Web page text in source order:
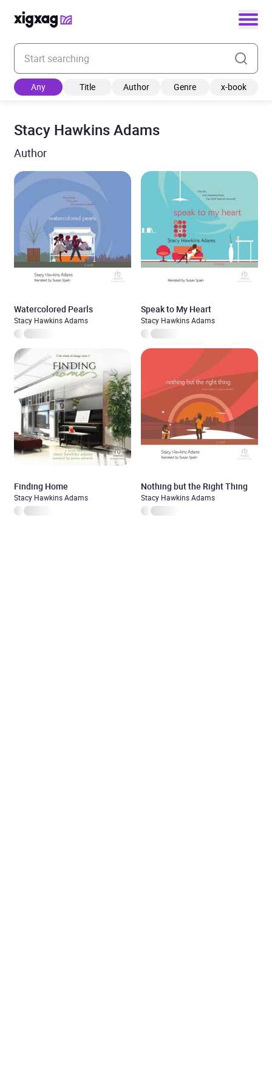
Enter your search keyword
Any Title Author Genre x-book
Stacy Hawkins Adams
Author
Watercolored Pearls
Stacy Hawkins Adams
Speak to My Heart
Stacy Hawkins Adams
Finding Home
Stacy Hawkins Adams
Nothing but the Right Thing
Stacy Hawkins Adams